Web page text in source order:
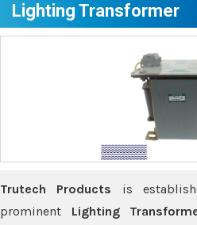
Lighting Transformer
Trutech Products is
prominent Lighting